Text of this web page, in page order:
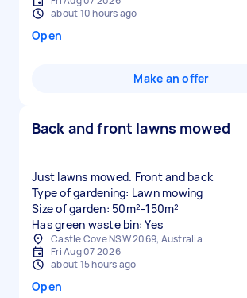
about 10 hours ago
Open
Make an offer
Back and front lawns mowed
Just lawns mowed. Front and back
Type of gardening: Lawn mowing
Size of garden: 50m²-150m²
Has green waste bin: Yes
Castle Cove NSW 2069, Australia
Fri Aug 07 2026
about 15 hours ago
Open